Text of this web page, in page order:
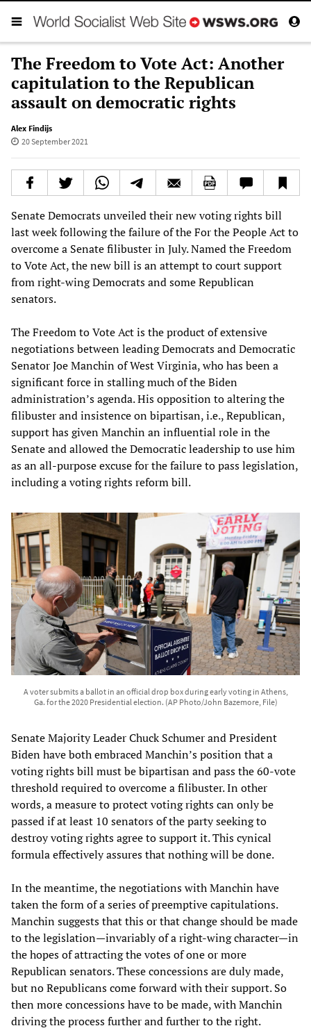
The Freedom to Vote Act: Another
capitulation to the Republican
assault on democratic rights
Alex Findijs
20 September 2021
Senate Democrats unveiled their new voting rights bill
last week following the failure of the For the People Act to
overcome a Senate filibuster in July. Named the Freedom
to Vote Act, the new bill is an attempt to court support
from right-wing Democrats and some Republican
senators.
The Freedom to Vote Act is the product of extensive
negotiations between leading Democrats and Democratic
Senator Joe Manchin of West Virginia, who has been a
significant force in stalling much of the Biden
administration’s agenda. His opposition to altering the
filibuster and insistence on bipartisan, i.e., Republican,
support has given Manchin an influential role in the
Senate and allowed the Democratic leadership to use him
as an all-purpose excuse for the failure to pass legislation,
including a voting rights reform bill.
A voter submits a ballot in an official drop box during early voting in Athens,
Ga. for the 2020 Presidential election. (AP Photo/John Bazemore, File)
Senate Majority Leader Chuck Schumer and President
Biden have both embraced Manchin’s position that a
voting rights bill must be bipartisan and pass the 60-vote
threshold required to overcome a filibuster. In other
words, a measure to protect voting rights can only be
passed if at least 10 senators of the party seeking to
destroy voting rights agree to support it. This cynical
formula effectively assures that nothing will be done.
In the meantime, the negotiations with Manchin have
taken the form of a series of preemptive capitulations.
Manchin suggests that this or that change should be made
to the legislation—invariably of a right-wing character—in
the hopes of attracting the votes of one or more
Republican senators. These concessions are duly made,
but no Republicans come forward with their support. So
then more concessions have to be made, with Manchin
driving the process further and further to the right.